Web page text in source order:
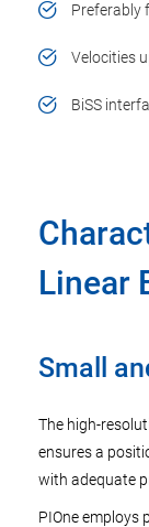
Preferably
Velocities
BiSS
Linear
Small
The high-
ensures a
with adequate
PIOne employs